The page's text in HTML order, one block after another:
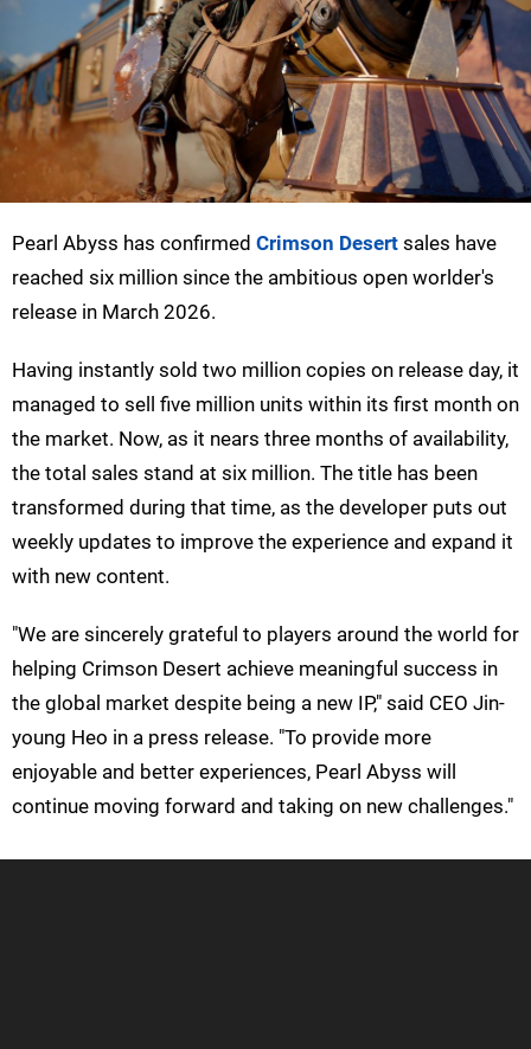
Pearl Abyss has confirmed Crimson Desert sales have
reached six million since the ambitious open worlder's
release in March 2026.
Having instantly sold two million copies on release day, it
managed to sell five million units within its first month on
the market. Now, as it nears three months of availability,
the total sales stand at six million. The title has been
transformed during that time, as the developer puts out
weekly updates to improve the experience and expand it
with new content.
"We are sincerely grateful to players around the world for
helping Crimson Desert achieve meaningful success in
the global market despite being a new IP," said CEO Jin-
young Heo in a press release. "To provide more
enjoyable and better experiences, Pearl Abyss will
continue moving forward and taking on new challenges."